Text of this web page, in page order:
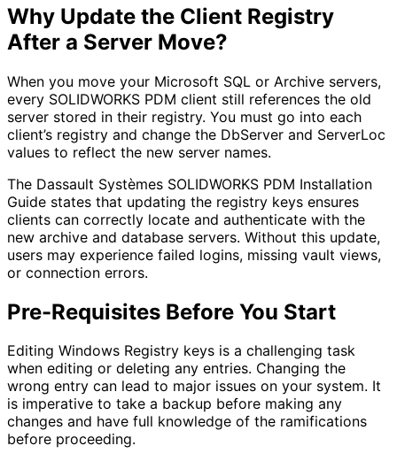
Why Update the Client Registry
After a Server Move?
When you move your Microsoft SQL or Archive servers,
every SOLIDWORKS PDM client still references the old
server stored in their registry. You must go into each
client’s registry and change the DbServer and ServerLoc
values to reflect the new server names.
The Dassault Systèmes SOLIDWORKS PDM Installation
Guide states that updating the registry keys ensures
clients can correctly locate and authenticate with the
new archive and database servers. Without this update,
users may experience failed logins, missing vault views,
or connection errors.
Pre-Requisites Before You Start
Editing Windows Registry keys is a challenging task
when editing or deleting any entries. Changing the
wrong entry can lead to major issues on your system. It
is imperative to take a backup before making any
changes and have full knowledge of the ramifications
before proceeding.